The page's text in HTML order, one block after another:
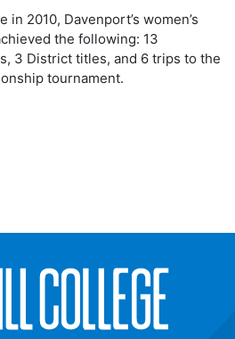
2010, Davenport’s women’s
the following: 13
3 District titles, and 6 trips to the
tournament.